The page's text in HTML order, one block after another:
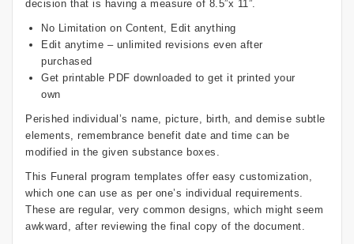
decision that is having a measure of 8.5”x 11”.
No Limitation on Content, Edit anything
Edit anytime – unlimited revisions even after
purchased
Get printable PDF downloaded to get it printed your
own
Perished individual’s name, picture, birth, and demise subtle
elements, remembrance benefit date and time can be
modified in the given substance boxes.
This Funeral program templates offer easy customization,
which one can use as per one’s individual requirements.
These are regular, very common designs, which might seem
awkward, after reviewing the final copy of the document.